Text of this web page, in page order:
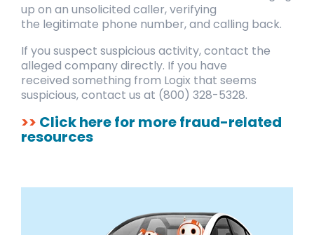
up on an unsolicited caller, verifying
the legitimate phone number, and calling back.
If you suspect suspicious activity, contact the
alleged company directly. If you have
received something from Logix that seems
suspicious, contact us at (800) 328-5328.
>> Click here for more fraud-related
resources